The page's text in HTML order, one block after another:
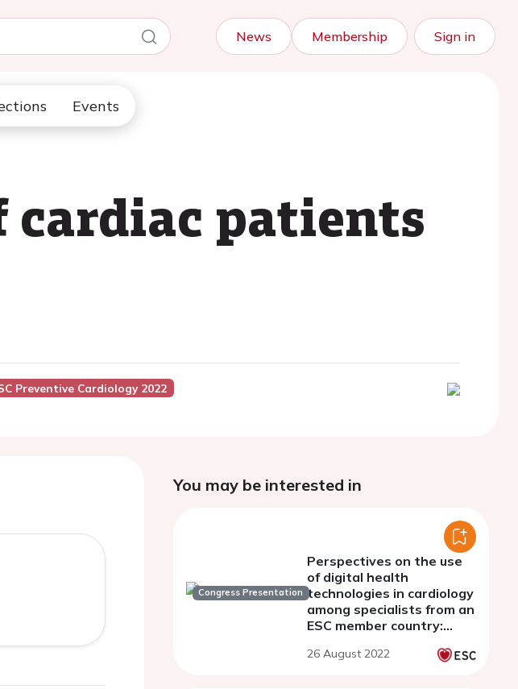
News Membership Sign in
Events
patients
Preventive Cardiology 2022
You may be interested in
Congress Presentation
Perspectives on the use
of digital health
technologies in cardiology
among specialists from an
ESC member country:
26 August 2022